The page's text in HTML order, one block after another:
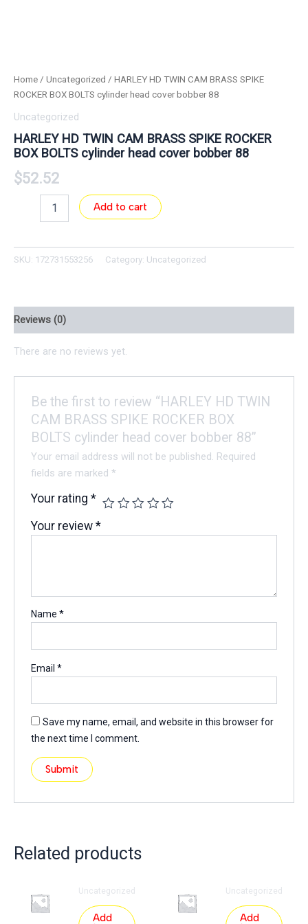
Home / Uncategorized / HARLEY HD TWIN CAM BRASS SPIKE
ROCKER BOX BOLTS cylinder head cover bobber 88
Uncategorized
HARLEY HD TWIN CAM BRASS SPIKE ROCKER
BOX BOLTS cylinder head cover bobber 88
$52.52
Add to cart
SKU: 172731553256 Category: Uncategorized
Reviews (0)
There are no reviews yet.
Be the first to review “HARLEY HD TWIN
CAM BRASS SPIKE ROCKER BOX
BOLTS cylinder head cover bobber 88”
Your email address will not be published. Required
fields are marked*
Your rating*
Your review*
Name*
Email*
Save my name, email, and website in this browser for
the next time I comment.
Related products
Uncategorized
Add
Uncategorized
Add